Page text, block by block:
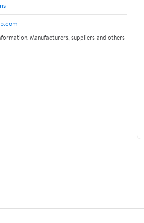
Manufacturers, suppliers and others